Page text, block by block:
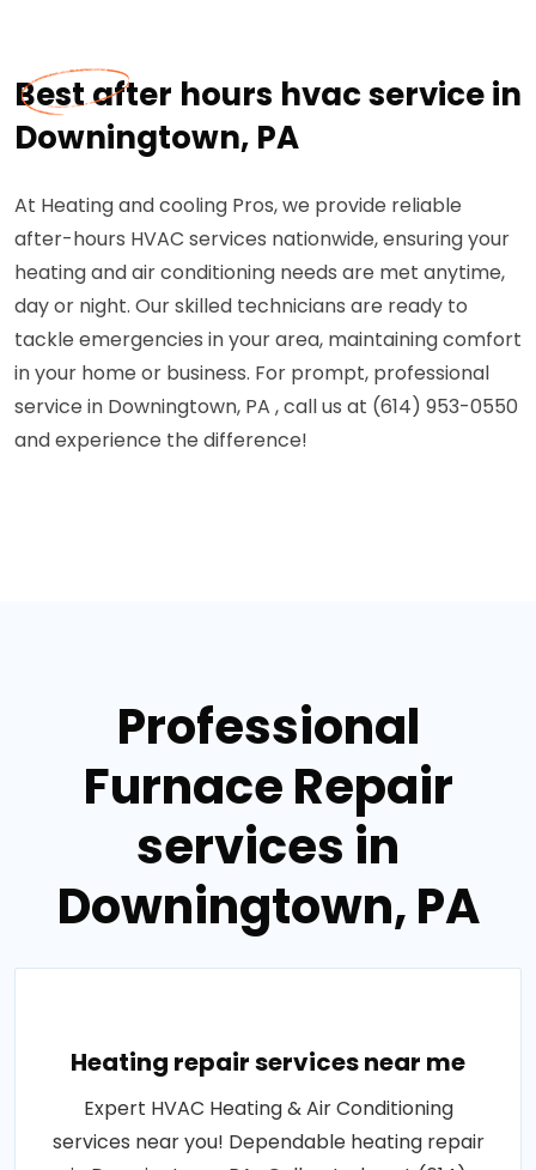
Best after hours hvac service in
Downingtown, PA
At Heating and cooling Pros, we provide reliable
after-hours HVAC services nationwide, ensuring your
heating and air conditioning needs are met anytime,
day or night. Our skilled technicians are ready to
tackle emergencies in your area, maintaining comfort
in your home or business. For prompt, professional
service in Downingtown, PA , call us at (614) 953-0550
and experience the difference!
Professional
Furnace Repair
services in
Downingtown, PA
Heating repair services near me
Expert HVAC Heating & Air Conditioning
services near you! Dependable heating repair